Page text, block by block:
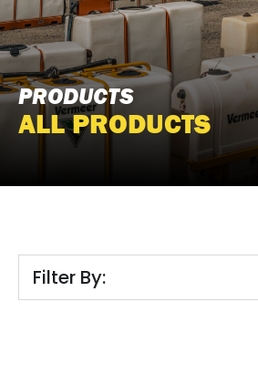
PRODUCTS
ALL PRODUCTS
Filter By: